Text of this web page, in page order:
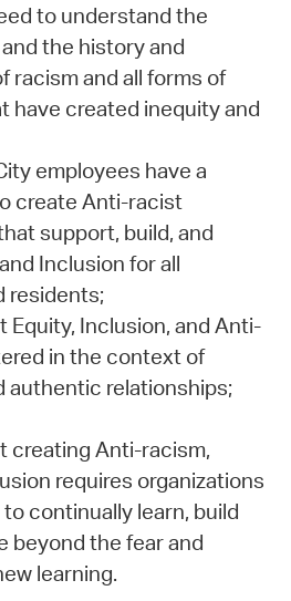
to understand the
the history and
racism and all forms of
have created inequity and
employees have a
create Anti-racist
support, build, and
Inclusion for all
residents;
Equity, Inclusion, and Anti-
in the context of
authentic relationships;
creating Anti-racism,
requires organizations
continually learn, build
beyond the fear and
learning.